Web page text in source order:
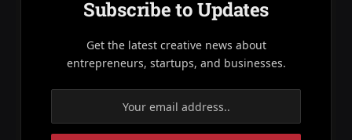
Subscribe to Updates
Get the latest creative news about
entrepreneurs, startups, and businesses.